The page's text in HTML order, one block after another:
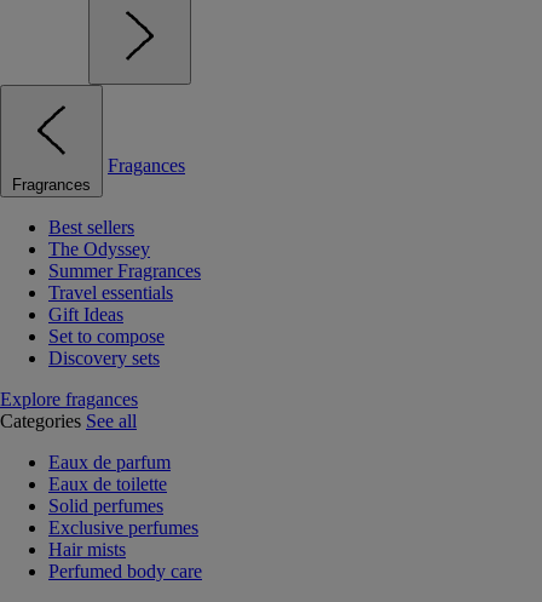
Fragrances
Fragances
Best sellers
The Odyssey
Summer Fragrances
Travel essentials
Gift Ideas
Set to compose
Discovery sets
Explore fragances
Categories See all
Eaux de parfum
Eaux de toilette
Solid perfumes
Exclusive perfumes
Hair mists
Perfumed body care